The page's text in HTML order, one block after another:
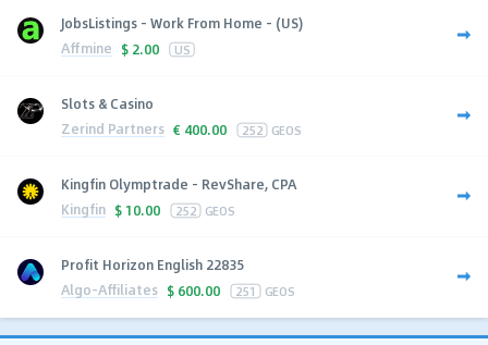
JobsListings - Work From Home - (US)
Affmine $ 2.00 US
Slots & Casino
Zerind Partners € 400.00 252 GEOS
Kingfin Olymptrade - RevShare, CPA
Kingfin $ 10.00 252 GEOS
Profit Horizon English 22835
Algo-Affiliates $ 600.00 251 GEOS